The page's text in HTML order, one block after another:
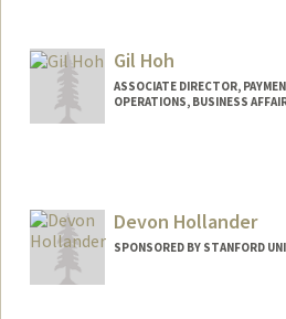
Gil Hoh
ASSOCIATE DIRECTOR,
OPERATIONS, BUSINESS
Devon Hollander
SPONSORED BY STANFORD